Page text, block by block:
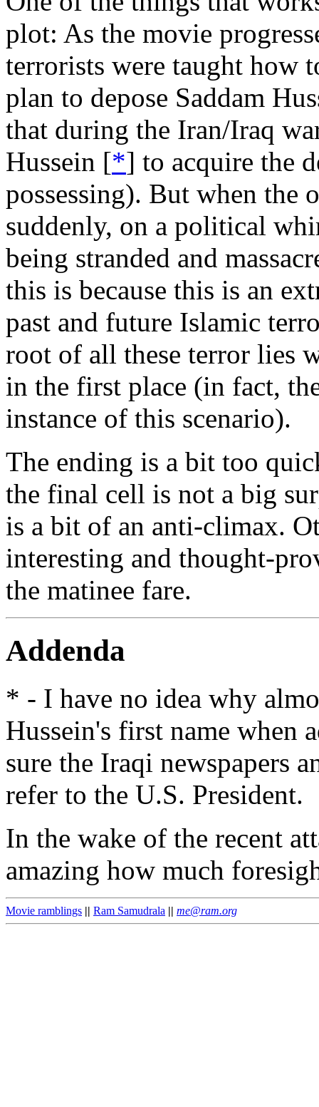
plot: As the movie
terrorists were taught
plan to depose Saddam
that during the Iran/Iraq
Hussein [*] to acquire the
possessing). But when the
suddenly, on a political
being stranded and
this is because this is an
past and future Islamic
root of all these terror lies
in the first place (in fact,
instance of this scenario).
The ending is a bit too
the final cell is not a big
is a bit of an anti-climax.
interesting and thought-
the matinee fare.
Addenda
* - I have no idea why
Hussein's first name when
sure the Iraqi newspapers
refer to the U.S. President.
In the wake of the recent
amazing how much
Movie ramblings || Ram Samudrala || me@ram.org